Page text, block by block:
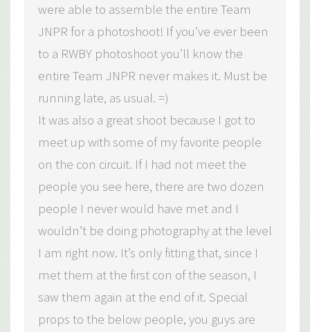
were able to assemble the entire Team
JNPR for a photoshoot! If you’ve ever been
to a RWBY photoshoot you’ll know the
entire Team JNPR never makes it. Must be
running late, as usual. =)
It was also a great shoot because I got to
meet up with some of my favorite people
on the con circuit. If I had not meet the
people you see here, there are two dozen
people I never would have met and I
wouldn’t be doing photography at the level
I am right now. It’s only fitting that, since I
met them at the first con of the season, I
saw them again at the end of it. Special
props to the below people, you guys are